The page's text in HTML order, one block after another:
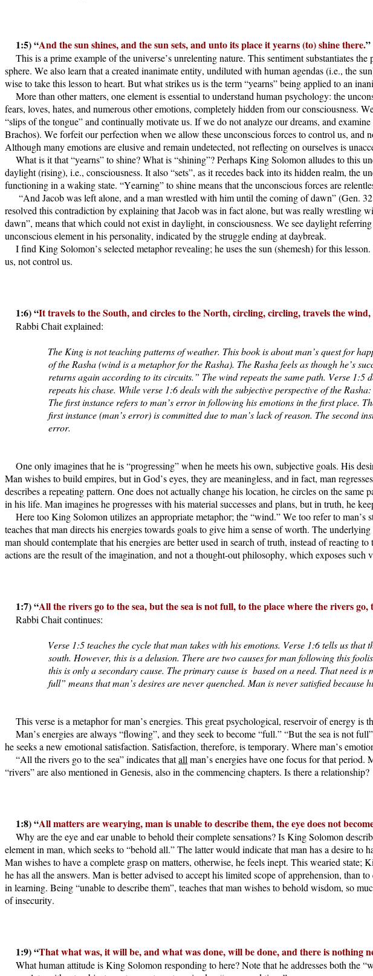
1:5) “And the sun shines, and the sun sets, and unto its place it yearns (to) shine there.”
This is a prime example of the universe’s unrelenting nature. This sentiment substantiates
sphere. We also learn that a created inanimate entity, undiluted with human agendas (i.e., the
wise to take this lesson to heart. But what strikes us is the term “yearns” being applied to an
More than other matters, one element is essential to understand human psychology: the
fears, loves, hates, and numerous other emotions, completely hidden from our consciousness.
“slips of the tongue” and continually motivate us. If we do not analyze our dreams, and
Brachos). We forfeit our perfection when we allow these unconscious forces to control us, and
Although many emotions are elusive and remain undetected, not reflecting on ourselves is
What is it that “yearns” to shine? What is “shining”? Perhaps King Solomon alludes to this
daylight (rising), i.e., consciousness. It also “sets”, as it recedes back into its hidden realm, the
functioning in a waking state. “Yearning” to shine means that the unconscious forces are
“And Jacob was left alone, and a man wrestled with him until the coming of dawn” (Gen.
resolved this contradiction by explaining that Jacob was in fact alone, but was really wrestling
dawn”, means that which could not exist in daylight, in consciousness. We see daylight
unconscious element in his personality, indicated by the struggle ending at daybreak.
I find King Solomon’s selected metaphor revealing; he uses the sun (shemesh) for this
us, not control us.
1:6) “It travels to the South, and circles to the North, circling, circling, travels the
Rabbi Chait explained:
The King is not teaching patterns of weather. This book is about man’s quest for
of the Rasha (wind is a metaphor for the Rasha). The Rasha feels as though he’s
returns again according to its circuits.” The wind repeats the same path. Verse
repeats his chase. While verse 1:6 deals with the subjective perspective of the
The first instance refers to man’s error in following his emotions in the first place.
first instance (man’s error) is committed due to man’s lack of reason. The second
error.
One only imagines that he is “progressing” when he meets his own, subjective goals. His
Man wishes to build empires, but in God’s eyes, they are meaningless, and in fact, man
describes a repeating pattern. One does not actually change his location, he circles on the
in his life. Man imagines he progresses with his material successes and plans, but in truth, he
Here too King Solomon utilizes an appropriate metaphor; the “wind.” We too refer to
teaches that man directs his energies towards goals to give him a sense of worth. The
man should contemplate that his energies are better used in search of truth, instead of
actions are the result of the imagination, and not a thought-out philosophy, which exposes such
1:7) “All the rivers go to the sea, but the sea is not full, to the place where the rivers
Rabbi Chait continues:
Verse 1:5 teaches the cycle that man takes with his emotions. Verse 1:6 tells us
south. However, this is a delusion. There are two causes for man following this
this is only a secondary cause. The primary cause is based on a need. That need
full” means that man’s desires are never quenched. Man is never satisfied
This verse is a metaphor for man’s energies. This great psychological, reservoir of energy is
Man’s energies are always “flowing”, and they seek to become “full.” “But the sea is not
he seeks a new emotional satisfaction. Satisfaction, therefore, is temporary. Where man’s
“All the rivers go to the sea” indicates thatall man’s energies have one focus for that
“rivers” are also mentioned in Genesis, also in the commencing chapters. Is there a relationship?
1:8) “All matters are wearying, man is unable to describe them, the eye does not
Why are the eye and ear unable to behold their complete sensations? Is King Solomon
element in man, which seeks to “behold all.” The latter would indicate that man has a desire
Man wishes to have a complete grasp on matters, otherwise, he feels inept. This wearied state;
he has all the answers. Man is better advised to accept his limited scope of apprehension, than
in learning. Being “unable to describe them”, teaches that man wishes to behold wisdom, so
of insecurity.
1:9) “That what was, it will be, and what was done, will be done, and there is nothing
What human attitude is King Solomon responding to here? Note that he addresses both the